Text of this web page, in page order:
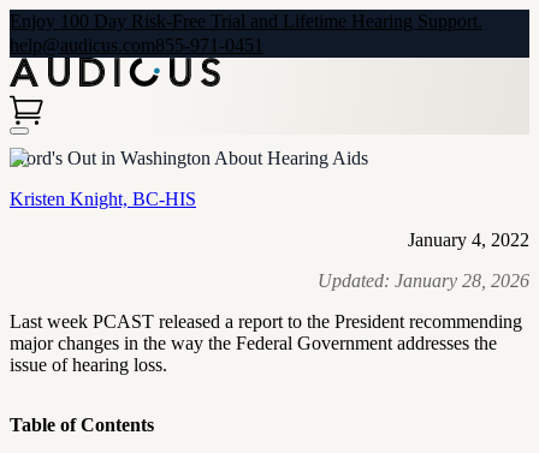
Enjoy 100 Day Risk-Free Trial and Lifetime Hearing Support.
help@audicus.com855-971-0451
Word's Out in Washington About Hearing Aids
Kristen Knight, BC-HIS
January 4, 2022
Updated: January 28, 2026
Last week PCAST released a report to the President recommending
major changes in the way the Federal Government addresses the
issue of hearing loss.
Table of Contents